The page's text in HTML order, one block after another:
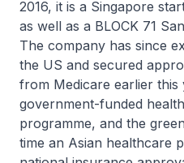
2016, it is a Singapore
as well as a BLOCK 71
The company has since
the US and secured
from Medicare earlier this
government-funded
programme, and the
time an Asian healthcare